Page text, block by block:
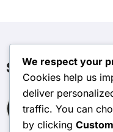
Suche
Search
for:
We respect your
Cookies help us
deliver
traffic. You can
by clicking